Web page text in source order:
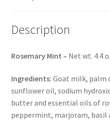
Description
Rosemary Mint – Net wt. 4.4
Ingredients: Goat milk, palm
sunflower oil, sodium
butter and essential oils of
peppermint, marjoram, basil